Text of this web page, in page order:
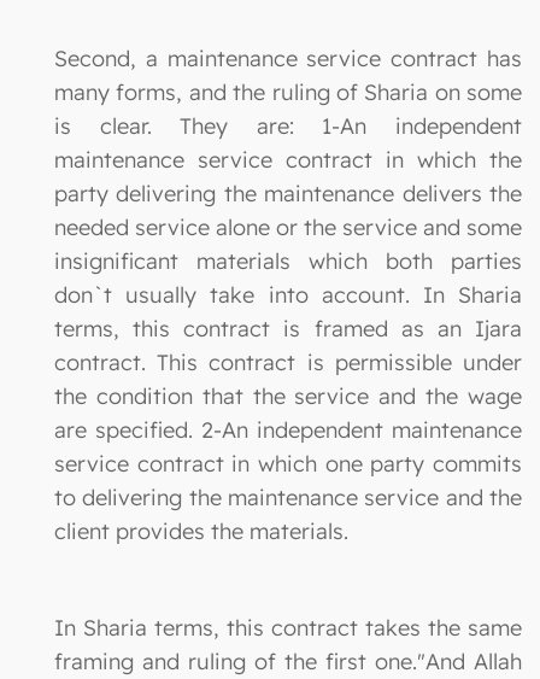
Second, a maintenance service contract has
many forms, and the ruling of Sharia on some
is clear. They are: 1-An independent
maintenance service contract in which the
party delivering the maintenance delivers the
needed service alone or the service and some
insignificant materials which both parties
don`t usually take into account. In Sharia
terms, this contract is framed as an Ijara
contract. This contract is permissible under
the condition that the service and the wage
are specified. 2-An independent maintenance
service contract in which one party commits
to delivering the maintenance service and the
client provides the materials.
In Sharia terms, this contract takes the same
framing and ruling of the first one."And Allah